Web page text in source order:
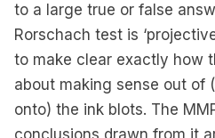
to a large true or false
Rorschach test is
to make clear exactly how
about making sense out of
onto) the ink blots. The
conclusions drawn from it